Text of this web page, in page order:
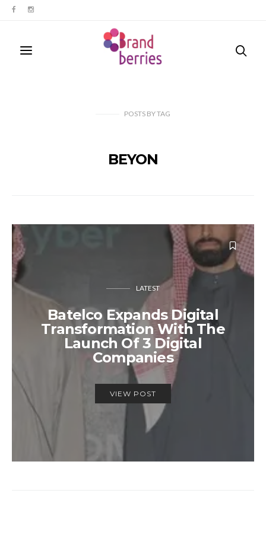
POSTS BYTAG
BEYON
LATEST
Batelco Expands Digital
Transformation With The
Launch Of 3 Digital
Companies
VIEW POST